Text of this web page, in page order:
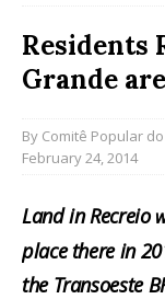
Residents
Grande
By Comitê Popular do
February 24, 2014
Land in Recreio
place there in
the Transoeste